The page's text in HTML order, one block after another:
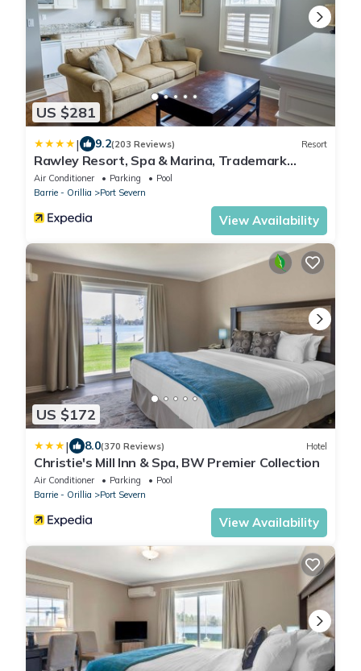
US $281
| 9.2(203 Reviews) Resort
Rawley Resort, Spa & Marina, Trademark
Collection by Wyndham
Air Conditioner Parking
Pool
Barrie - Orillia
Port Severn
View Availability
US $172
| 8.0(370 Reviews) Hotel
Christie's Mill Inn & Spa, BW Premier Collection
Air Conditioner Parking
Pool
Barrie - Orillia
Port Severn
View Availability